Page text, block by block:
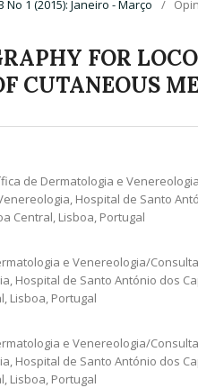
No 1 (2015): Janeiro - Março /
FOR
CUTANEOUS
de Dermatologia e
Hospital de Santo
Central, Lisboa, Portugal
e Venereologia/
Hospital de Santo António dos
Lisboa, Portugal
e Venereologia/
Hospital de Santo António dos
Lisboa, Portugal